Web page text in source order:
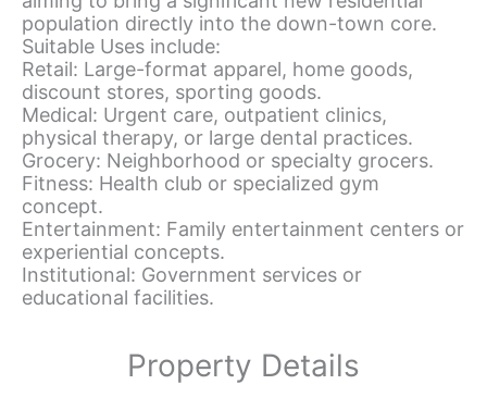
population directly into the down-town core.
Suitable Uses include:
Retail: Large-format apparel, home goods,
discount stores, sporting goods.
Medical: Urgent care, outpatient clinics,
physical therapy, or large dental practices.
Grocery: Neighborhood or specialty grocers.
Fitness: Health club or specialized gym
concept.
Entertainment: Family entertainment centers or
experiential concepts.
Institutional: Government services or
educational facilities.
Property Details